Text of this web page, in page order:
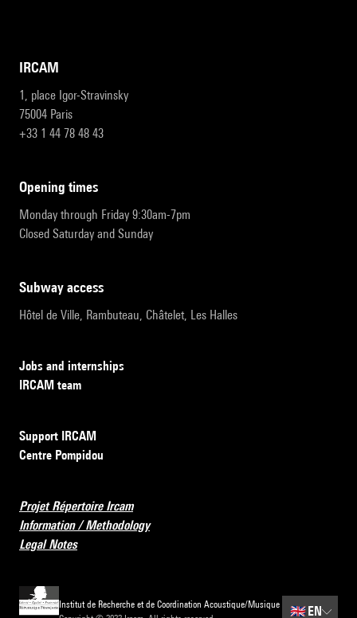
IRCAM
1, place Igor-Stravinsky
75004 Paris
+33 1 44 78 48 43
opening times
Monday through Friday 9:30am-7pm
Closed Saturday and Sunday
subway access
Hôtel de Ville, Rambuteau, Châtelet, Les Halles
Jobs and internships
IRCAM team
Support IRCAM
Centre Pompidou
Projet Répertoire Ircam
Information / Methodology
Legal Notes
Institut de Recherche et de Coordination Acoustique/Musique
🇬🇧EN